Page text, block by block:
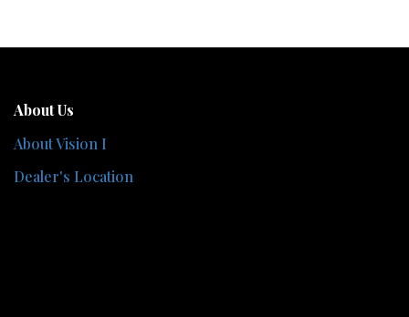
About Us
About Vision I
Dealer's Location